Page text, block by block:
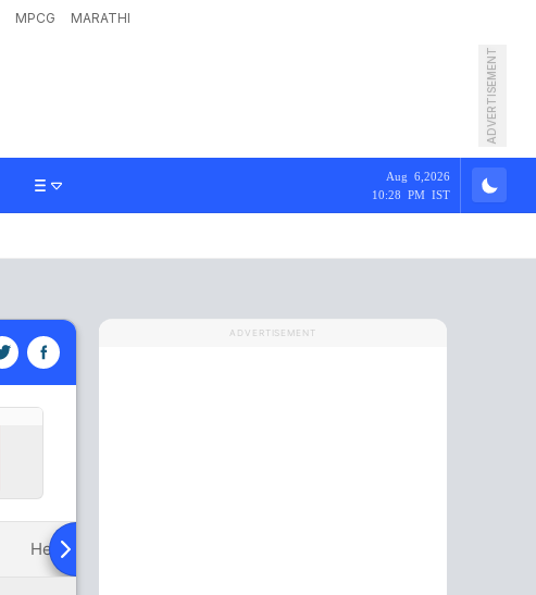
MPCG MARATHI
ADVERTISEMENT
Aug 6,2026
10:28 PM IST
Head To Head
ADVERTISEMENT